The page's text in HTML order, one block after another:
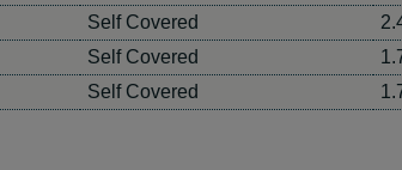
Self Covered
Self Covered
Self Covered